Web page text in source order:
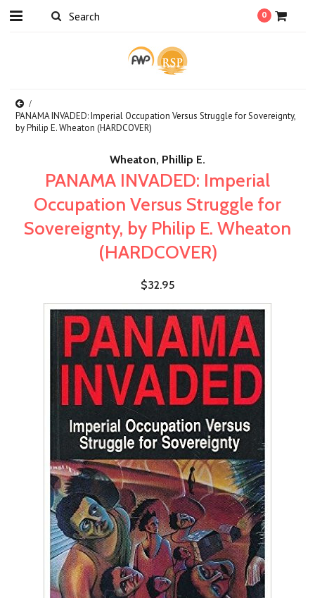
0
PANAMA INVADED: Imperial Occupation Versus Struggle for Sovereignty,
by Philip E. Wheaton (HARDCOVER)
Wheaton, Phillip E.
PANAMA INVADED: Imperial
Occupation Versus Struggle for
Sovereignty, by Philip E. Wheaton
(HARDCOVER)
$32.95